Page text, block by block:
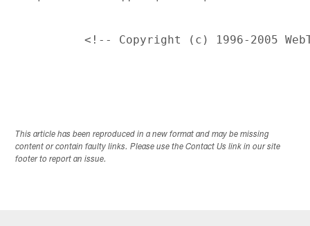
This article has been reproduced in a new format and may be missing
content or contain faulty links. Please use the Contact Us link in our site
footer to report an issue.